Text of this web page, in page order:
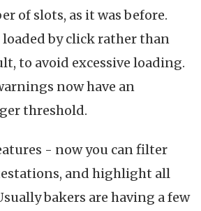
of slots, as it was before.
by click rather than
to avoid excessive loading.
now have an
threshold.
- now you can filter
and highlight all
bakers are having a few